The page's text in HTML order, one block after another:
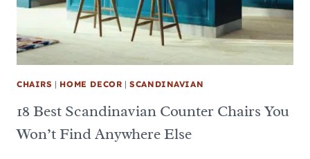
CHAIRS | HOME DECOR |SCANDINAVIAN
18 Best Scandinavian Counter Chairs You
Won’t Find Anywhere Else